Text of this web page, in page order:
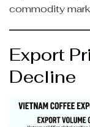
commodity
Export
Decline